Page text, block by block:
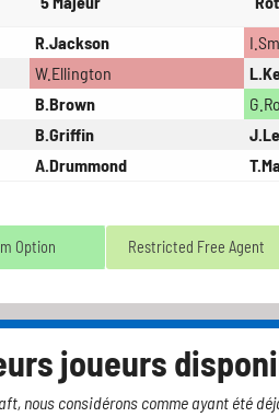
R.Jackson
W.Ellington
B.Brown
B.Griffin
A.Drummond
Option Restricted Free Agent
joueurs
nous considérons comme ayant été